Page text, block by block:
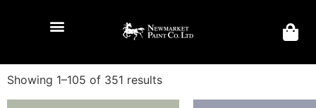
Showing 1–105 of 351 results